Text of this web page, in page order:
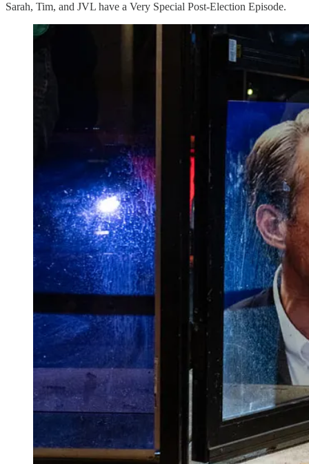
Sarah, Tim, and JVL have a Very Special Post-Election Episode.